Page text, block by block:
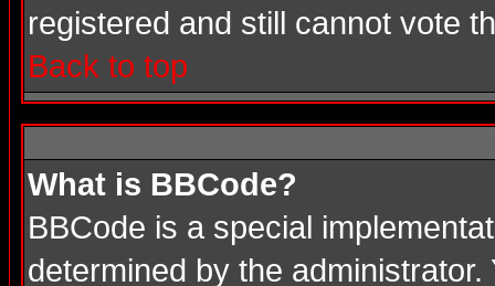
registered and still cannot vote
Back to top
What is BBCode?
BBCode is a special
determined by the